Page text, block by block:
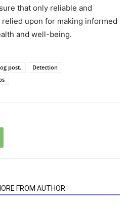
that only reliable and
upon for making informed
and well-being.
post.
Detection
FROM AUTHOR